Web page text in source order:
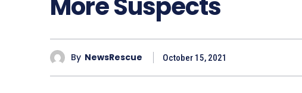
By NewsRescue October 15, 2021